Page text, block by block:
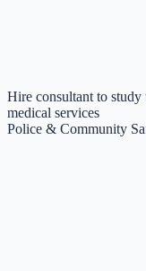
Hire consultant to study
medical services
Police & Community